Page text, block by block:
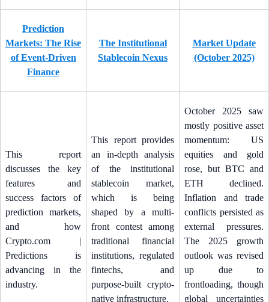
Prediction
Markets: The Rise
of Event-Driven
Finance
The Institutional
Stablecoin Nexus
Market Update
(October 2025)
This report
discusses the key
features and
success factors of
prediction markets,
and how
Crypto.com |
Predictions is
advancing in the
industry.
This report provides
an in-depth analysis
of the institutional
stablecoin market,
which is being
shaped by a multi-
front contest among
traditional financial
institutions, regulated
fintechs, and
purpose-built crypto-
native infrastructure.
October 2025 saw
mostly positive asset
momentum: US
equities and gold
rose, but BTC and
ETH declined.
Inflation and trade
conflicts persisted as
external pressures.
The 2025 growth
outlook was revised
up due to
frontloading, though
global uncertainties